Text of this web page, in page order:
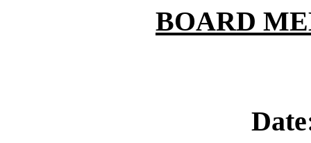
BOARD